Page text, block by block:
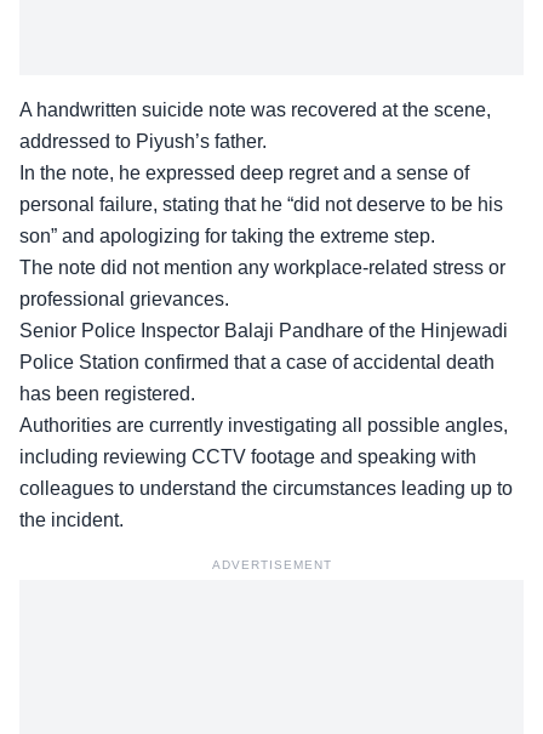
A handwritten suicide note was recovered at the scene,
addressed to Piyush’s father.
In the note, he expressed deep regretand a sense of
personal failure, stating that he “did not deserve to be his
son” and apologizing for taking the extreme step.
The note did not mention any workplace-related stress or
professional grievances.
Senior Police Inspector Balaji Pandhare of the Hinjewadi
Police Station confirmed that a case of accidental death
has been registered.
Authorities are currently investigating all possible angles,
including reviewing CCTV footage and speaking with
colleagues to understand the circumstances leading up to
the incident.
ADVERTISEMENT